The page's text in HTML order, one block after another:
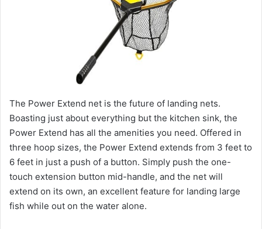
The Power Extend net is the future of landing nets.
Boasting just about everything but the kitchen sink, the
Power Extend has all the amenities you need. Offered in
three hoop sizes, the Power Extend extends from 3 feet to
6 feet in just a push of a button. Simply push the one-
touch extension button mid-handle, and the net will
extend on its own, an excellent feature for landing large
fish while out on the water alone.